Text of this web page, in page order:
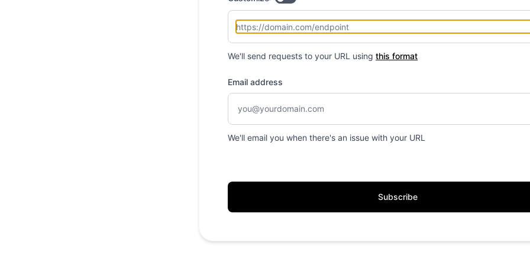
We'll send requests to your URL using this format
Email address
We'll email you when there's an issue with your URL
Subscribe